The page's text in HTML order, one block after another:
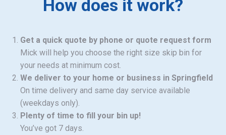
How does it work?
Get a quick quote by phone or quote request form
Mick will help you choose the right size skip bin for
your needs at minimum cost.
We deliver to your home or business in Springfield
On time delivery and same day service available
(weekdays only).
Plenty of time to fill your bin up!
You’ve got 7 days.